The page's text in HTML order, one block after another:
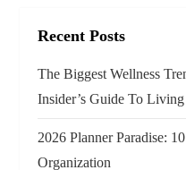
Recent Posts
The Biggest Wellness
Insider’s Guide To
2026 Planner Paradise:
Organization